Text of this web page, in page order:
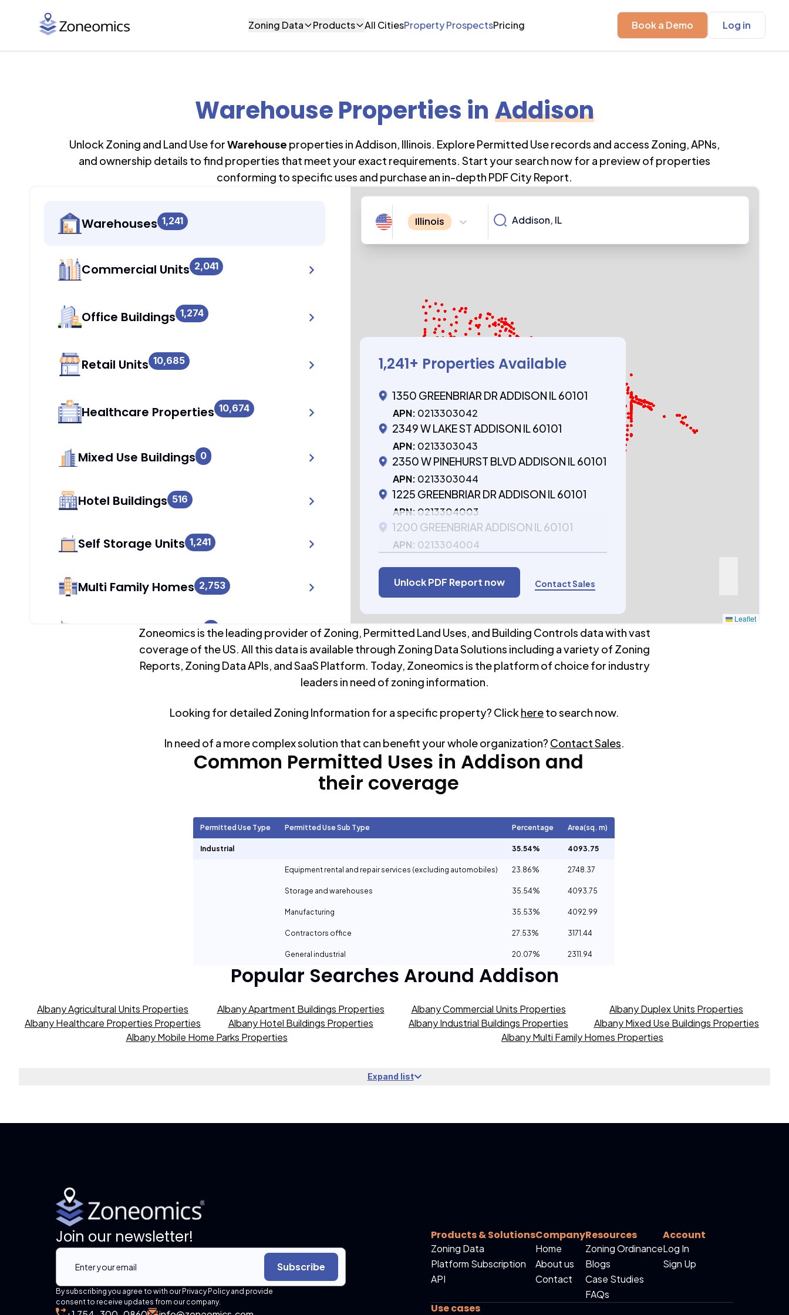
Zoning Data Products All CitiesProperty ProspectsPricing Book a Demo Log in
Warehouse Properties in Addison
Unlock Zoning and Land Use forWarehouse properties inAddison, Illinois. Explore Permitted Use records and access Zoning, APNs,
and ownership details to find properties that meet your exact requirements. Start your search now for a preview of properties
conforming to specific uses and purchase an in-depth PDF City Report.
Warehouses 1,241
Commercial Units 2,041
Office Buildings 1,274
Retail Units 10,685
Healthcare Properties 10,674
Mixed Use Buildings 0
Hotel Buildings 516
Self Storage Units 1,241
Multi Family Homes 2,753
Apartment Buildings 0
22
Mobile Home Parks 0
1,241
383
Illinois
1,241+ Properties Available
1350 GREENBRIAR DR ADDISON IL 60101
APN: 0213303042
2349 W LAKE ST ADDISON IL 60101
APN: 0213303043
2350 W PINEHURST BLVD ADDISON IL 60101
APN: 0213303044
1225 GREENBRIAR DR ADDISON IL 60101
APN: 0213304003
1200 GREENBRIAR ADDISON IL 60101
APN: 0213304004
Unlock PDF Report now Contact Sales
Leaflet
Zoneomics is the leading provider of Zoning, Permitted Land Uses, and Building Controls data with vast
coverage of the US. All this data is available through Zoning Data Solutions including a variety of Zoning
Reports, Zoning Data APIs, and SaaS Platform. Today, Zoneomics is the platform of choice for industry
leaders in need of zoning information.
Looking for detailed Zoning Information for a specific property? Click hereto search now.
In need of a more complex solution that can benefit your whole organization? Contact Sales.
Common Permitted Uses in Addison and
their coverage
Permitted Use Type Permitted Use Sub Type Percentage Area(sq. m)
Industrial 35.54% 4093.75
Equipment rental and repair services (excluding automobiles) 23.86% 2748.37
Storage and warehouses 35.54% 4093.75
Manufacturing 35.53% 4092.99
Contractors office 27.53% 3171.44
General industrial 20.07% 2311.94
Popular Searches Around Addison
Albany Agricultural Units Properties Albany Apartment Buildings Properties Albany Commercial Units Properties
Albany Duplex Units Properties
Albany Healthcare Properties Properties
Albany Hotel Buildings Properties Albany Industrial Buildings Properties
Albany Mixed Use Buildings Properties
Albany Mobile Home Parks Properties
Albany Multi Family Homes Properties
Expand list
Join our newsletter!
Subscribe
By subscribing you agree to with our Privacy Policy and provide
consent to receive updates from our company.
Products & Solutions
Zoning Data
Platform Subscription
API
Company
Home
About us
Contact
Resources
Zoning Ordinance
Blogs
Case Studies
FAQs
Account
Log In
Sign Up
Use cases